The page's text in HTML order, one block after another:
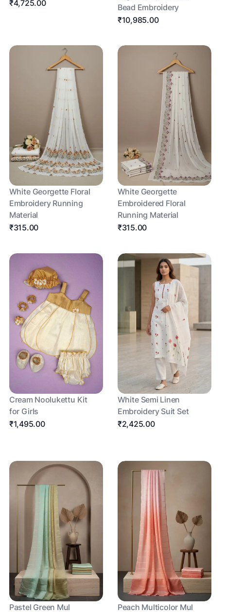
₹4,725.00
Bead Embroidery
₹10,985.00
White Georgette Floral
Embroidery Running
Material
₹315.00
White Georgette
Embroidered Floral
Running Material
₹315.00
Cream Noolukettu Kit
for Girls
₹1,495.00
White Semi Linen
Embroidery Suit Set
₹2,425.00
Pastel Green Mul Peach Multicolor Mul